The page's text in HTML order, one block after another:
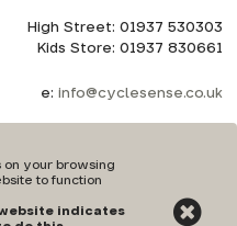
on your browsing
to function
indicates
High Street: 01937 530303
Kids Store: 01937 830661
e: info@cyclesense.co.uk